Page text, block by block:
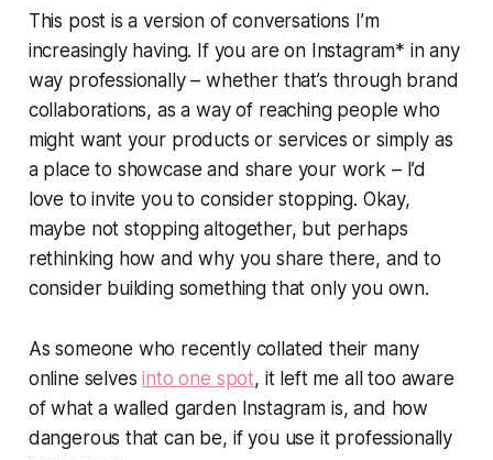
This post is a version of conversations I’m
increasingly having. If you are on Instagram* in any
way professionally – whether that’s through brand
collaborations, as a way of reaching people who
might want your products or services or simply as
a place to showcase and share your work – I’d
love to invite you to consider stopping. Okay,
maybe not stopping altogether, but perhaps
rethinking how and why you share there, and to
consider building something that only you own.
As someone who recently collated their many
online selvesinto one spot, it left me all too aware
of what a walled garden Instagram is, and how
dangerous that can be, if you use it professionally